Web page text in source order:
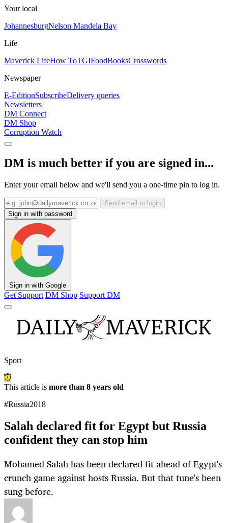
Your local
JohannesburgNelson Mandela Bay
Life
Maverick LifeHow ToTGIFoodBooksCrosswords
Newspaper
E-EditionSubscribeDelivery queries
Newsletters
DM Connect
DM Shop
Corruption Watch
DM is much better if you are signed in...
Enter your email below and we'll send you a one-time pin to log in.
Send email to login
Sign in with password
Sign in with Google
Get Support DM Shop Support DM
Sport
This article is more than 8 years old
#Russia2018
Salah declared fit for Egypt but Russia
confident they can stop him
Mohamed Salah has been declared fit ahead of Egypt's
crunch game against hosts Russia. But that tune's been
sung before.